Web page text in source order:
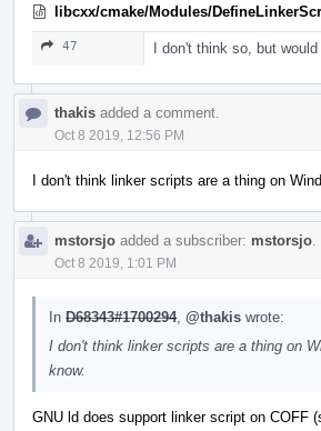
libcxx/cmake/Modules/
47 I don't think so, but
thakis added a comment.
Oct 8 2019, 12:56 PM
I don't think linker scripts are a thing on
mstorsjo added a subscriber: mstorsjo
Oct 8 2019, 1:01 PM
In D68343#1700294, @thakis wrote:
I don't think linker scripts are a thing on
know.
GNU ld does support linker script on COFF